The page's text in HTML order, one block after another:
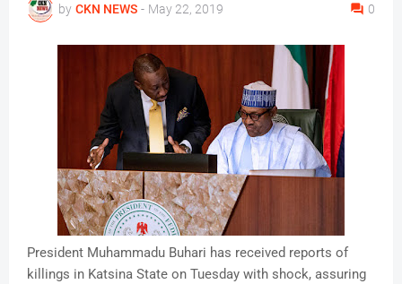
by CKN NEWS - May 22, 2019 0
President Muhammadu Buhari has received reports of
killings in Katsina State on Tuesday with shock, assuring